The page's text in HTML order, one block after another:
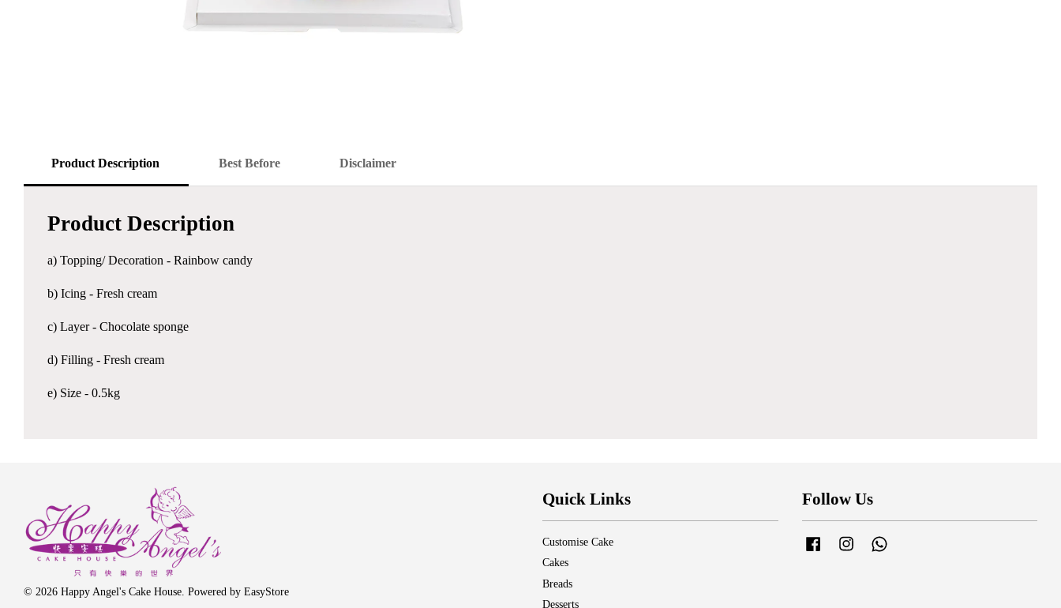
Product Description Best Before Disclaimer
Product Description
a) Topping/ Decoration - Rainbow candy
b) Icing - Fresh cream
c) Layer - Chocolate sponge
d) Filling - Fresh cream
e) Size - 0.5kg
© 2026 Happy Angel's Cake House. Powered by EasyStore
Quick Links
Customise Cake
Cakes
Breads
Desserts
Follow Us
Facebook Instagram